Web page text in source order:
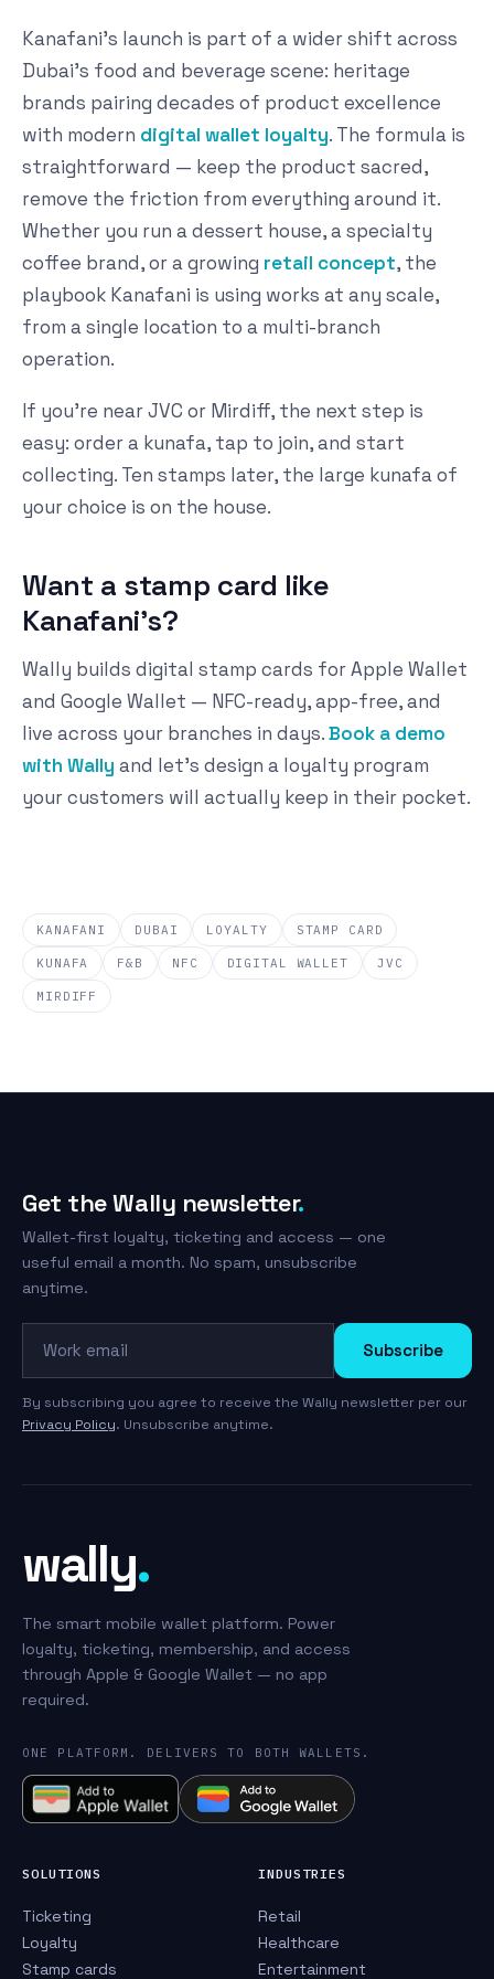
Kanafani's launch is part of a wider shift across
Dubai's food and beverage scene: heritage
brands pairing decades of product excellence
with modern digital wallet loyalty. The formula is
straightforward — keep the product sacred,
remove the friction from everything around it.
Whether you run a dessert house, a specialty
coffee brand, or a growing retail concept, the
playbook Kanafani is using works at any scale,
from a single location to a multi-branch
operation.
If you're near JVC or Mirdiff, the next step is
easy: order a kunafa, tap to join, and start
collecting. Ten stamps later, the large kunafa of
your choice is on the house.
Want a stamp card like
Kanafani's?
Wally builds digital stamp cards for Apple Wallet
and Google Wallet — NFC-ready, app-free, and
live across your branches in days.Book a demo
with Wally and let's design a loyalty program
your customers will actually keep in their pocket.
KANAFANI DUBAI LOYALTY STAMP CARD
KUNAFA F&B NFC DIGITAL WALLET JVC
MIRDIFF
Get the Wally newsletter.
Wallet-first loyalty, ticketing and access — one
useful email a month. No spam, unsubscribe
anytime.
Subscribe
By subscribing you agree to receive the Wally newsletter per our
Privacy Policy. Unsubscribe anytime.
wally.
The smart mobile wallet platform. Power
loyalty, ticketing, membership, and access
through Apple & Google Wallet — no app
required.
ONE PLATFORM. DELIVERS TO BOTH WALLETS.
SOLUTIONS
Ticketing
Loyalty
Stamp cards
INDUSTRIES
Retail
Healthcare
Entertainment